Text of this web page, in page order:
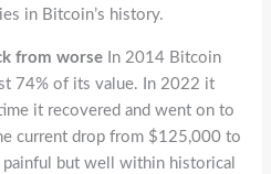
in Bitcoin’s history.
from worse In 2014 Bitcoin
74% of its value. In 2022 it
it recovered and went on to
current drop from $125,000 to
but well within historical